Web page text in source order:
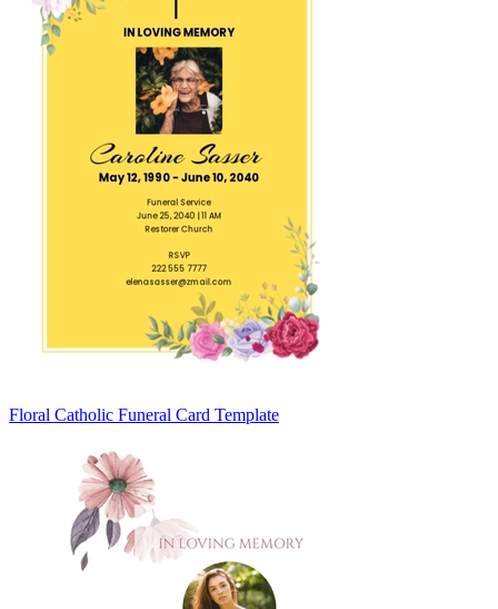
Floral Catholic Funeral Card Template